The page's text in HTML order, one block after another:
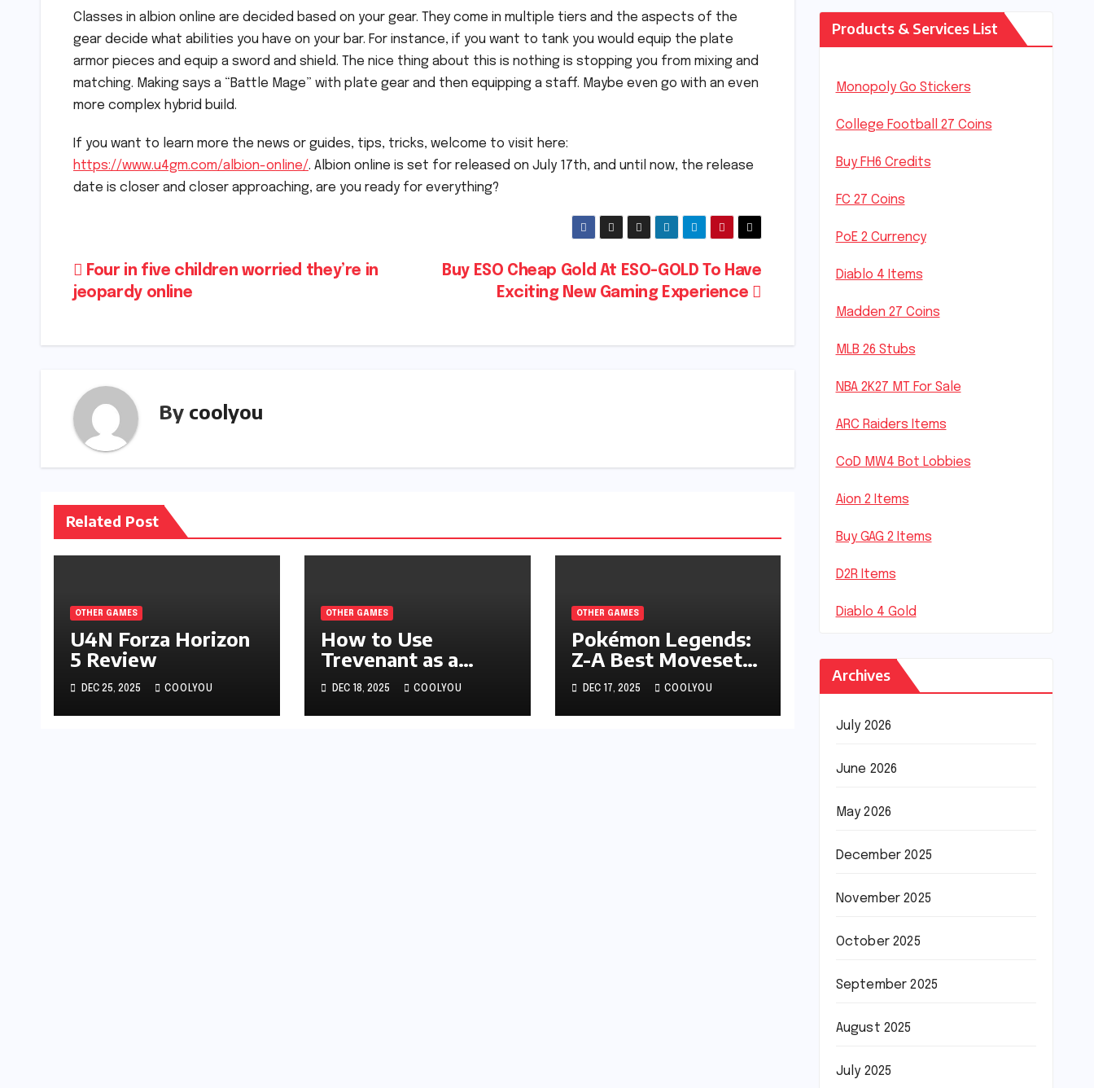
Classes in albion online are decided based on your gear. They come in multiple tiers and the aspects of the
gear decide what abilities you have on your bar. For instance, if you want to tank you would equip the plate
armor pieces and equip a sword and shield. The nice thing about this is nothing is stopping you from mixing and
matching. Making says a “Battle Mage” with plate gear and then equipping a staff. Maybe even go with an even
more complex hybrid build.
If you want to learn more the news or guides, tips, tricks, welcome to visit here:
https://www.u4gm.com/albion-online/. Albion online is set for released on July 17th, and until now, the release
date is closer and closer approaching, are you ready for everything?
Post
navigation
Buy ESO Cheap Gold At ESO-GOLD To Have
Exciting New Gaming Experience
Four in five children worried they’re in
jeopardy online
By coolyou
Related Post
OTHER GAMES
U4N Forza Horizon
5 Review
DEC 25, 2025 COOLYOU
OTHER GAMES
How to Use
Trevenant as a
Defensive Support
in Pokémon
Legends: Z-A
DEC 18, 2025 COOLYOU
OTHER GAMES
Pokémon Legends:
Z-A Best Movesets
for All-Round
Performance
DEC 17, 2025 COOLYOU
Products & Services List
Monopoly Go Stickers
College Football 27 Coins
Buy FH6 Credits
FC 27 Coins
PoE 2 Currency
Diablo 4 Items
Madden 27 Coins
MLB 26 Stubs
NBA 2K27 MT For Sale
ARC Raiders Items
CoD MW4 Bot Lobbies
Aion 2 Items
Buy GAG 2 Items
D2R Items
Diablo 4 Gold
Archives
July 2026
June 2026
May 2026
December 2025
November 2025
October 2025
September 2025
August 2025
July 2025